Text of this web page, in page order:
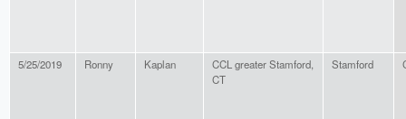
5/25/2019 Ronny Kaplan
CCL greater Stamford,
CT
Stamford